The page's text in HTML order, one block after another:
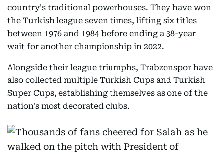
country's traditional powerhouses. They have won
the Turkish league seven times, lifting six titles
between 1976 and 1984 before ending a 38-year
wait for another championship in 2022.
Alongside their league triumphs, Trabzonspor have
also collected multiple Turkish Cups and Turkish
Super Cups, establishing themselves as one of the
nation's most decorated clubs.